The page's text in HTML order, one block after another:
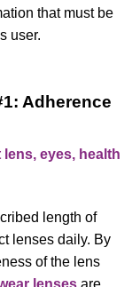
that must be
user.
Adherence
length of
lenses daily. By
of the lens
lenses are